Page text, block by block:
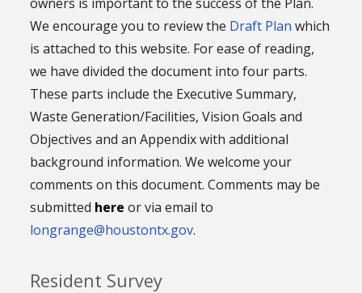
We encourage you to review the Draft Plan which
is attached to this website. For ease of reading,
we have divided the document into four parts.
These parts include the Executive Summary,
Waste Generation/Facilities, Vision Goals and
Objectives and an Appendix with additional
background information. We welcome your
comments on this document. Comments may be
submitted here or via email to
longrange@houstontx.gov.
Resident Survey